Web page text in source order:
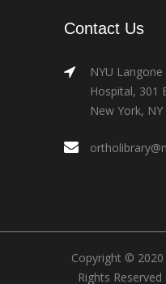
Contact Us
NYU
Hospital, 301
New York, NY
Copyright © 2020
Rights Reserved